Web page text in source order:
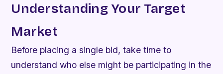
Understanding Your Target
Market
Before placing a single bid, take time to
understand who else might be participating in the